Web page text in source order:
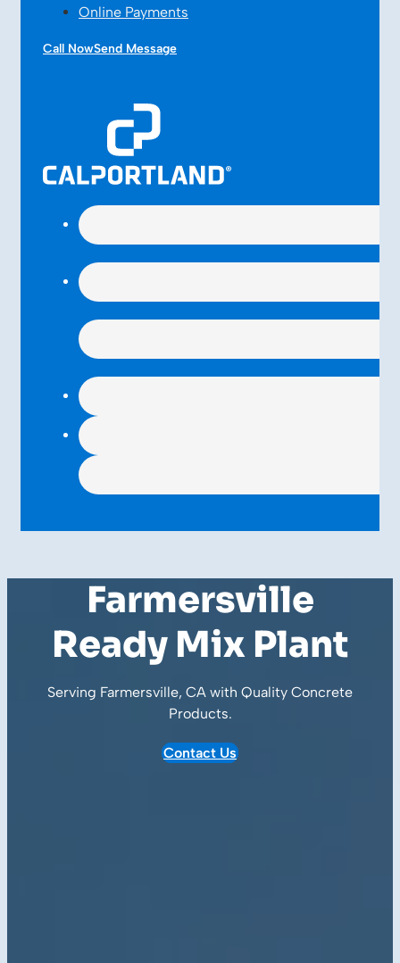
Online Payments
Call NowSend Message
Farmersville
Ready Mix Plant
Serving Farmersville, CA with Quality Concrete
Products.
Contact Us